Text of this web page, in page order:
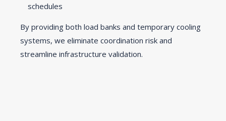
schedules
By providing both load banks and temporary cooling
systems, we eliminate coordination risk and
streamline infrastructure validation.